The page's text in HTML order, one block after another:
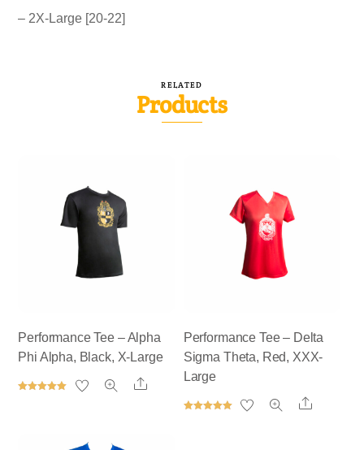
– 2X-Large [20-22]
RELATED
Products
Performance Tee – Alpha
Phi Alpha, Black, X-Large
Share
Performance Tee – Delta
Sigma Theta, Red, XXX-
Large
Share